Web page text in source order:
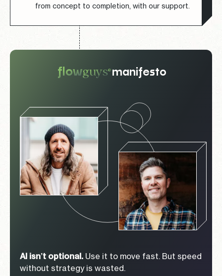
from concept to completion, with our support.
flowguys® manifesto
AI isn’t optional. Use it to move fast. But speed
without strategy is wasted.